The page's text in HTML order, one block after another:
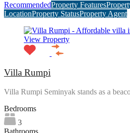
RecommendedProperty Features
LocationProperty StatusProperty Agent
View Property
Villa Rumpi
Villa Rumpi Seminyak stands as a
Bedrooms
3
Bathrooms